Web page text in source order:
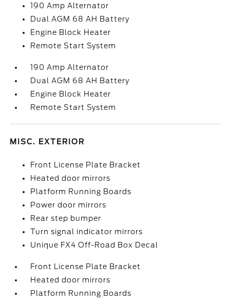
190 Amp Alternator
Dual AGM 68 AH Battery
Engine Block Heater
Remote Start System
190 Amp Alternator
Dual AGM 68 AH Battery
Engine Block Heater
Remote Start System
MISC. EXTERIOR
Front License Plate Bracket
Heated door mirrors
Platform Running Boards
Power door mirrors
Rear step bumper
Turn signal indicator mirrors
Unique FX4 Off-Road Box Decal
Front License Plate Bracket
Heated door mirrors
Platform Running Boards